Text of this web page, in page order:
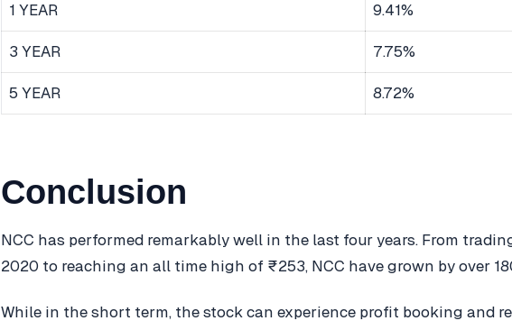
1 YEAR 9.41%
3 YEAR 7.75%
5 YEAR 8.72%
Conclusion
NCC has performed remarkably well in the last four years. From
2020 to reaching an all time high of ₹253, NCC have grown by over
While in the short term, the stock can experience profit booking and